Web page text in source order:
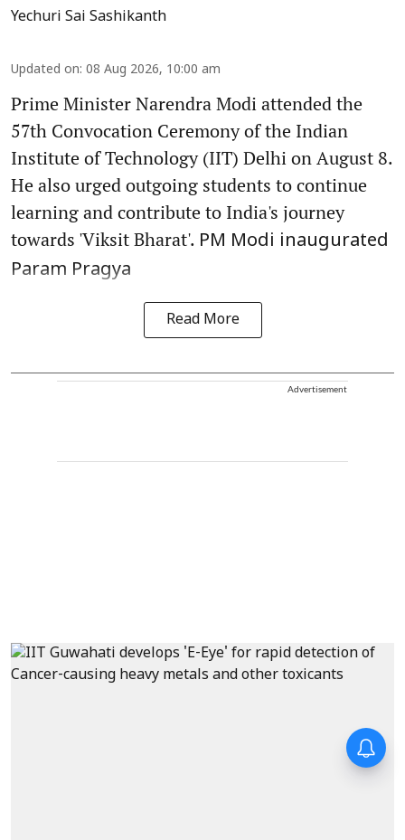
Yechuri Sai Sashikanth
Updated on: 08 Aug 2026, 10:00 am
Prime Minister Narendra Modi attended the
57th Convocation Ceremony of the Indian
Institute of Technology (IIT) Delhi on August 8.
He also urged outgoing students to continue
learning and contribute to India's journey
towards 'Viksit Bharat'. PM Modi inaugurated
Param Pragya
Read More
Advertisement